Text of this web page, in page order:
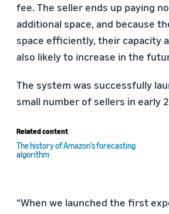
fee. The seller ends up paying
additional space, and because
space efficiently, their capacity
also likely to increase in the
The system was successfully
small number of sellers in early
Related content
The history of Amazon’s forecasting
algorithm
“When we launched the first